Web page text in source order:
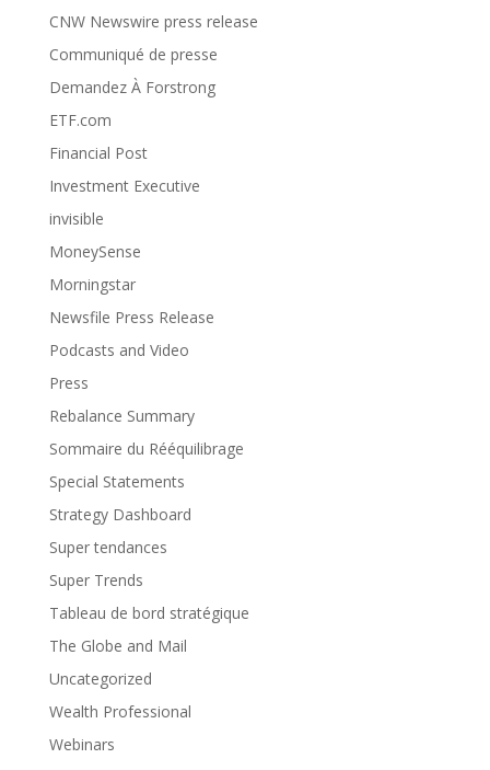
CNW Newswire press release
Communiqué de presse
Demandez À Forstrong
ETF.com
Financial Post
Investment Executive
invisible
MoneySense
Morningstar
Newsfile Press Release
Podcasts and Video
Press
Rebalance Summary
Sommaire du Rééquilibrage
Special Statements
Strategy Dashboard
Super tendances
Super Trends
Tableau de bord stratégique
The Globe and Mail
Uncategorized
Wealth Professional
Webinars